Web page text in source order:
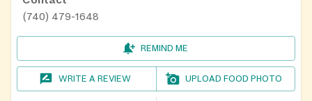
(740) 479-1648
REMIND ME
WRITE A REVIEW UPLOAD FOOD PHOTO